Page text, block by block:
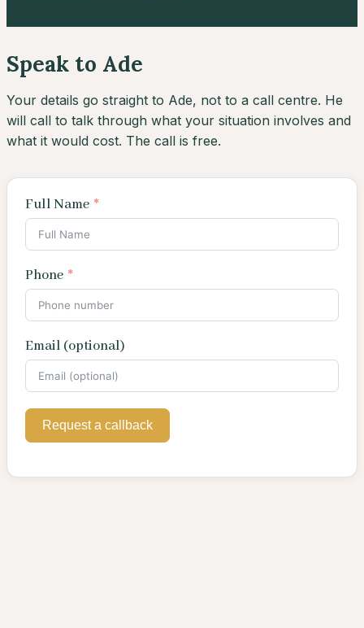
Speak to Ade
Your details go straight to Ade, not to a call centre. He
will call to talk through what your situation involves and
what it would cost. The call is free.
Full Name
Phone
Email (optional)
Request a callback